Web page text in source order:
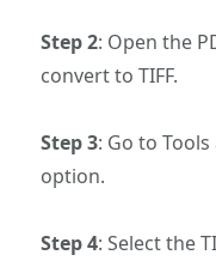
Step 2: Open the
convert to TIFF.
Step 3: Go to
option.
Step 4: Select the